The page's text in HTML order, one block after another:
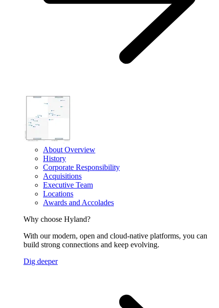
About Overview
History
Corporate Responsibility
Acquisitions
Executive Team
Locations
Awards and Accolades
Why choose Hyland?
With our modern, open and cloud-native platforms, you can
build strong connections and keep evolving.
Dig deeper